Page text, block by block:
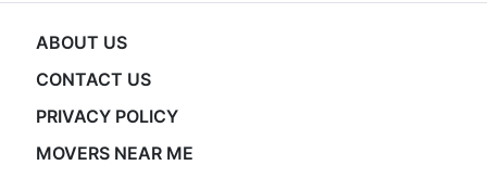
ABOUT US
CONTACT US
PRIVACY POLICY
MOVERS NEAR ME